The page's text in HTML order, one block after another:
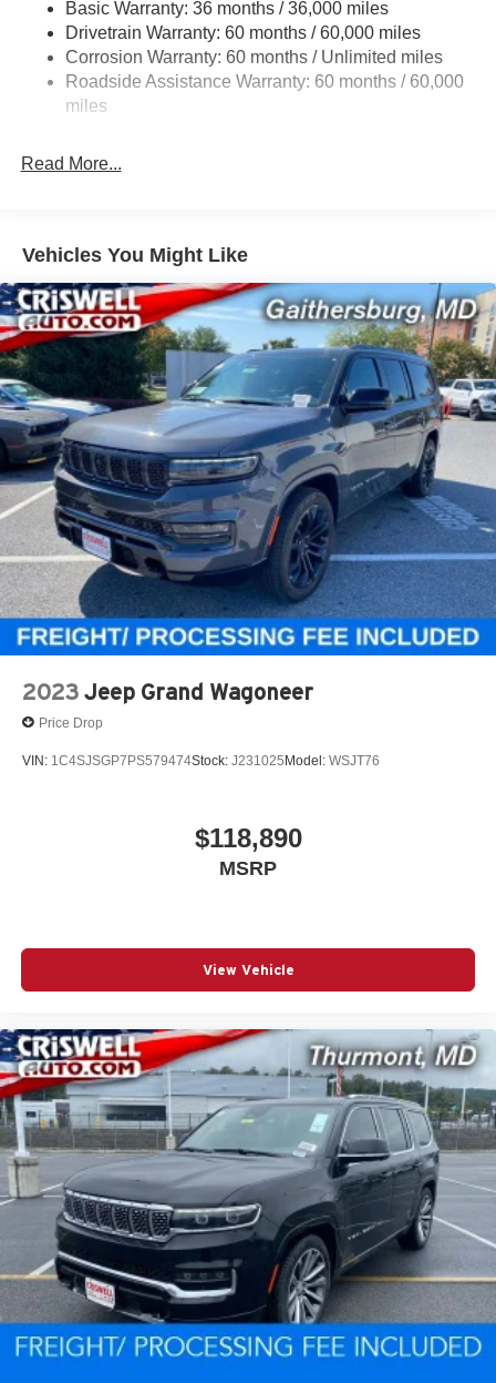
Gas-Pressurized Shock Absorbers
Front And Rear Anti-Roll Bars
Electric Power-Assist Steering
23 Gal. Fuel Tank
Permanent Locking Hubs
4-Wheel Disc Brakes w/4-Wheel ABS, Front And Rear
Vented Discs, Brake Assist, Hill Hold Control and
Electric Parking Brake
Brake Actuated Limited Slip Differential
Basic Warranty: 36 months / 36,000 miles
Drivetrain Warranty: 60 months / 60,000 miles
Corrosion Warranty: 60 months / Unlimited miles
Roadside Assistance Warranty: 60 months / 60,000
miles
Read More...
Vehicles You Might Like
2023 Jeep Grand Wagoneer
Price Drop
VIN: 1C4SJSGP7PS579474Stock: J231025 Model: WSJT76
$118,890
MSRP
View Vehicle